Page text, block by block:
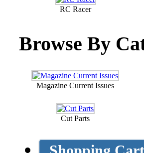
RC Racer
Browse By
Magazine Current Issues
Cut Parts